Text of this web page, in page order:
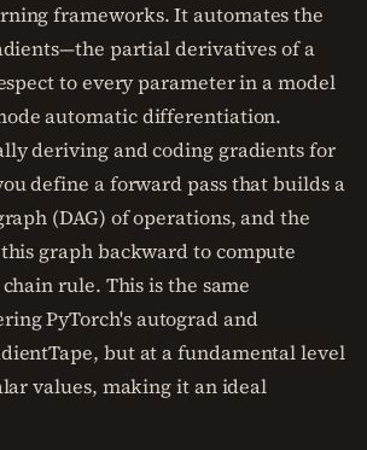
frameworks. It automates the
partial derivatives of a
to every parameter in a model
automatic differentiation.
deriving and coding gradients for
define a forward pass that builds a
(DAG) of operations, and the
graph backward to compute
rule. This is the same
PyTorch's autograd and
but at a fundamental level
values, making it an ideal